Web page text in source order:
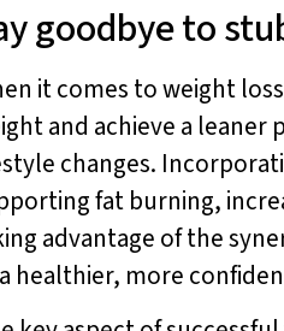
goodbye to
it comes to weight
and achieve a leaner
changes.
fat burning,
advantage of the
healthier, more